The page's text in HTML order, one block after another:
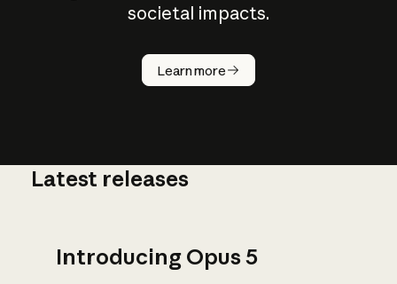
societal impacts.
Learn more
How does
AI work?
Latest releases
Introducing Opus 5